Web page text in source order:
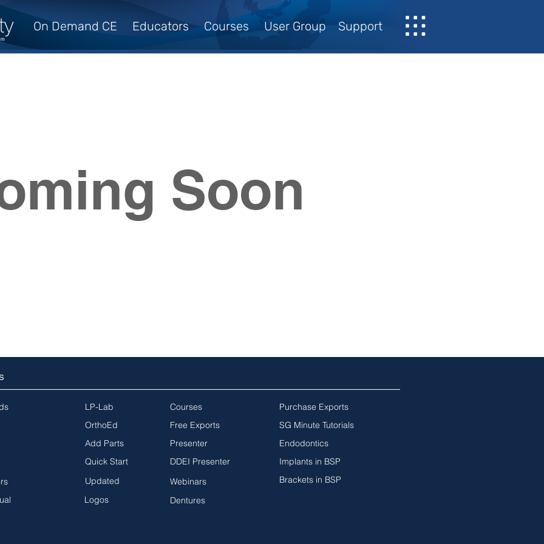
On Demand CE Educators Courses User Group Support
Soon
LP-Lab
OrthoEd
Add Parts
Quick Start
Updated
Logos
Courses
Free Exports
Presenter
DDEI Presenter
Webinars
Dentures
Purchase Exports
SG Minute Tutorials
Endodontics
Implants in BSP
Brackets in BSP